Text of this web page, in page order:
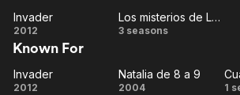
Sci-Fi
Global
Invader
Invader
2012
Los
de
Laura
Los misterios de Laura
3 seasons
Known For
Invader
Invader
2012
Natalia
Natalia de 8 a 9
2004 1